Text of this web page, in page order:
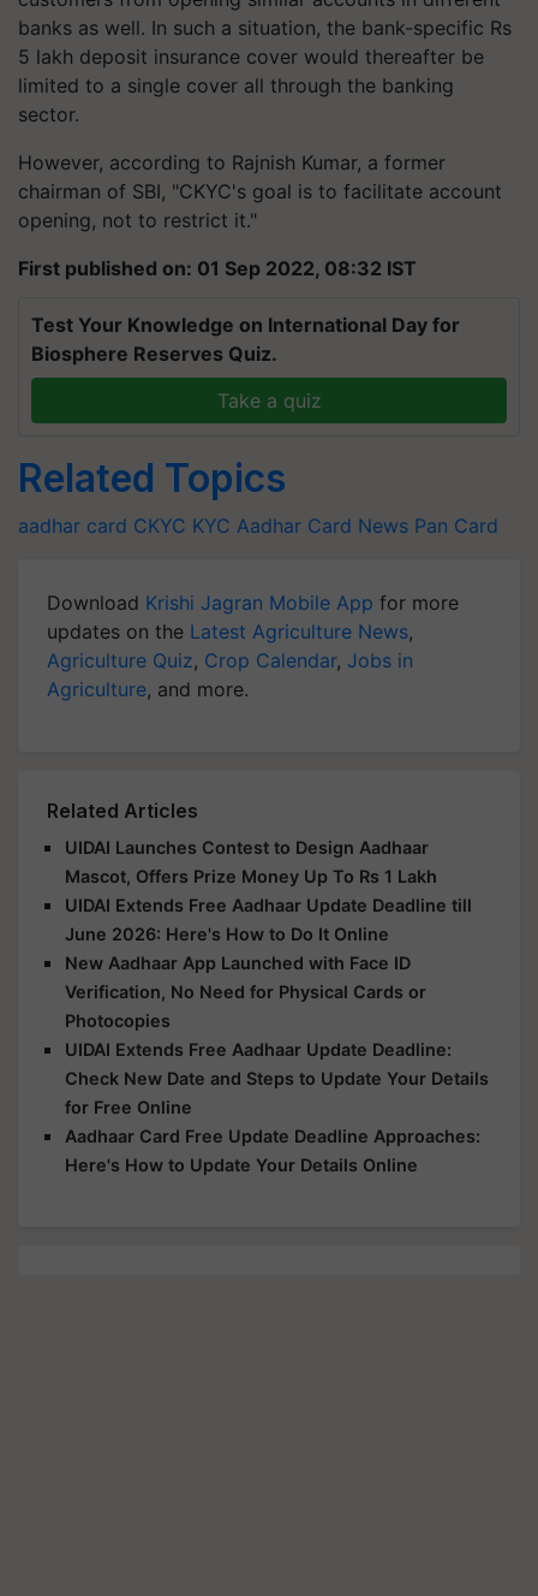
banks as well. In such a situation, the bank-specific Rs
5 lakh deposit insurance cover would thereafter be
limited to a single cover all through the banking
sector.
However, according to Rajnish Kumar, a former
chairman of SBI, "CKYC's goal is to facilitate account
opening, not to restrict it."
First published on: 01 Sep 2022, 08:32 IST
Test Your Knowledge on International Day for
Biosphere Reserves Quiz.
Take a quiz
Related Topics
aadhar card CKYC KYC Aadhar Card News Pan Card
Download Krishi Jagran Mobile App for more
updates on the Latest Agriculture News,
Agriculture Quiz, Crop Calendar, Jobs in
Agriculture, and more.
Related Articles
UIDAI Launches Contest to Design Aadhaar
Mascot, Offers Prize Money Up To Rs 1 Lakh
UIDAI Extends Free Aadhaar Update Deadline till
June 2026: Here's How to Do It Online
New Aadhaar App Launched with Face ID
Verification, No Need for Physical Cards or
Photocopies
UIDAI Extends Free Aadhaar Update Deadline:
Check New Date and Steps to Update Your Details
for Free Online
Aadhaar Card Free Update Deadline Approaches:
Here's How to Update Your Details Online